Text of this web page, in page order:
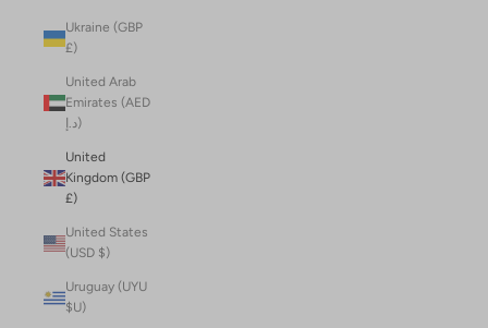
Ukraine (GBP
£)
United Arab
Emirates (AED
د.إ)
United
Kingdom (GBP
£)
United States
(USD $)
Uruguay (UYU
$U)